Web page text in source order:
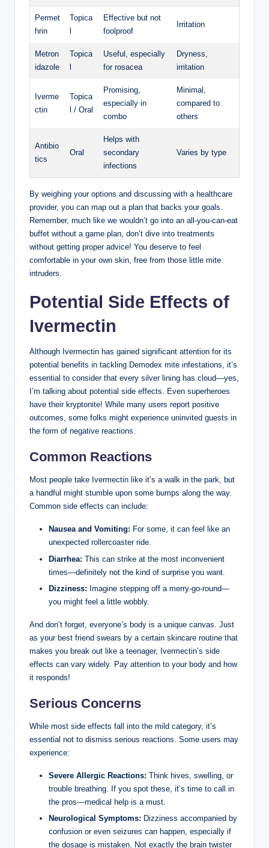
Permet
hrin
Topica
Effective ‌but ⁢not
foolproof
Irritation
Metron
idazole
Topica
Useful, especially⁣
for rosacea
Dryness,
irritation
Iverme
ctin
Topica
l / Oral
Promising,
especially in
combo
Minimal,⁢
compared to
others
Antibio
tics
Oral
Helps with
secondary
infections
Varies by‍ type
By weighing your⁣ options and discussing with a healthcare
provider, ‌you can map out a plan that backs your goals.
Remember,⁣ much like ‌we wouldn’t go⁣ into an all-you-can-eat
buffet ‍without a game plan, don’t dive into treatments
without ⁢getting proper advice! You deserve ⁢to feel‌
comfortable in your own ‌skin, free from those​ little mite
intruders.
Potential Side Effects ​of
Ivermectin
Although⁢ Ivermectin has gained significant ‍attention for its
potential benefits ‍in tackling Demodex mite infestations, it’s
essential to consider that every silver lining⁣ has cloud—yes,
I’m talking about potential side effects. ⁢Even superheroes
have⁣ their kryptonite! While many users‌ report positive
outcomes, some folks might experience uninvited guests in
the ⁢form‍ of‍ negative reactions.
Common Reactions
Most​ people take Ivermectin ⁤like ⁣it’s a walk‌ in the park, ⁤but
a handful might stumble upon some bumps along the way.
⁤Common side effects⁣ can⁣ include:
Nausea and ⁢Vomiting: ‍For some, ‌it can feel like an
unexpected rollercoaster⁤ ride.
Diarrhea: ‍This can strike at⁣ the most inconvenient
times—definitely not⁤ the kind of surprise you want.
Dizziness: Imagine stepping off a merry-go-round—
you might feel a little wobbly.
And don’t forget, everyone’s body ​is ​a unique canvas. Just
as your best friend swears‌ by a certain skincare routine that
makes‌ you ⁤break​ out like a teenager, Ivermectin’s side
effects can vary ​widely. Pay attention to your body and how
it ⁣responds!
Serious Concerns
While most⁤ side⁢ effects fall into the mild category, it’s
essential not to dismiss serious reactions.​ Some users​ may
⁣experience:
Severe Allergic⁢ Reactions: Think ​hives, swelling,‌ or⁤
trouble breathing. If you spot⁤ these, it’s time to ⁣call in
the pros—medical⁢ help ⁣is a must.
Neurological Symptoms: Dizziness accompanied by
confusion or​ even seizures can happen, especially if
the‌ dosage is mistaken. Not exactly the‍ brain ‍twister